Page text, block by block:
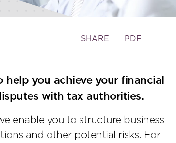
Toggle
tools
SHARE PDF
you achieve your financial
with tax authorities.
enable you to structure business
and other potential risks. For